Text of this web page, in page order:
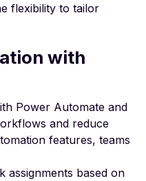
flexibility to tailor
with
Power Automate and
and reduce
features, teams
assignments based on